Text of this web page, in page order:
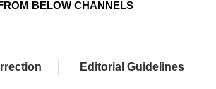
BELOW CHANNELS
Editorial Guidelines